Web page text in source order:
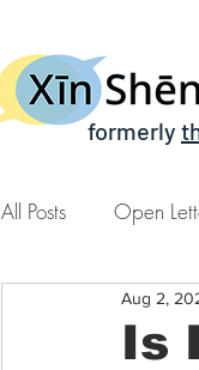
formerly
All Posts Open
Xin Sheng Time
Is
Aug 2,